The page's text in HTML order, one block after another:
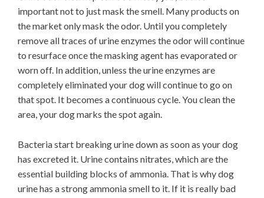
important not to just mask the smell. Many products on
the market only mask the odor. Until you completely
remove all traces of urine enzymes the odor will continue
to resurface once the masking agent has evaporated or
worn off. In addition, unless the urine enzymes are
completely eliminated your dog will continue to go on
that spot. It becomes a continuous cycle. You clean the
area, your dog marks the spot again.
Bacteria start breaking urine down as soon as your dog
has excreted it. Urine contains nitrates, which are the
essential building blocks of ammonia. That is why dog
urine has a strong ammonia smell to it. If it is really bad